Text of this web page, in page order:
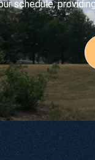
schedule,